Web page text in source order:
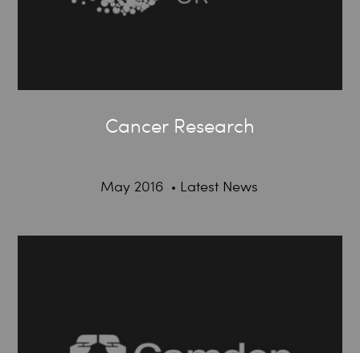
Cancer Research
May 2016 Latest News